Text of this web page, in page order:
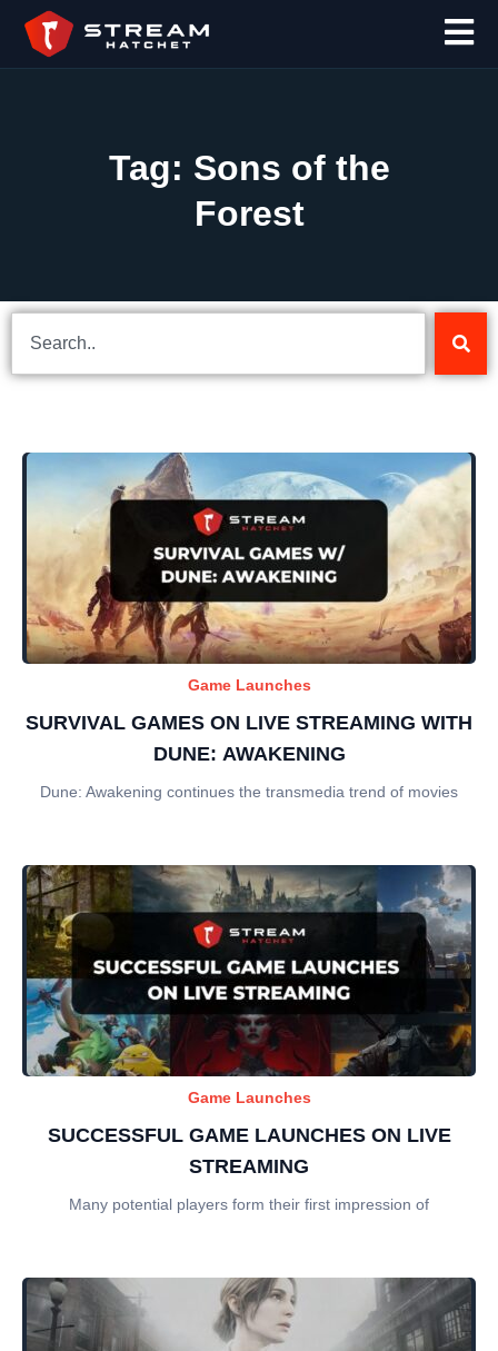
Tag: Sons of the
Forest
Game Launches
SURVIVAL GAMES ON LIVE STREAMING WITH
DUNE: AWAKENING
Dune: Awakening continues the transmedia trend of movies
Game Launches
SUCCESSFUL GAME LAUNCHES ON LIVE
STREAMING
Many potential players form their first impression of